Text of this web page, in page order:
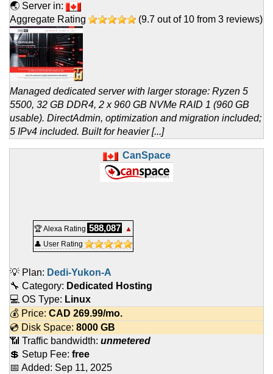
🌏 Server in:
Aggregate Rating
(9.7 out of 10 from 3 reviews)
Managed dedicated server with larger storage: Ryzen 5
5500, 32 GB DDR4, 2 x 960 GB NVMe RAID 1 (960 GB
usable). DirectAdmin, optimization and migration included;
5 IPv4 included. Built for heavier [...]
CanSpace
🏆 Alexa Rating 588,087
▲
👤 User Rating
💡 Plan: Dedi-Yukon-A
🔧 Category: Dedicated Hosting
💻 OS Type: Linux
💰 Price: CAD 269.99/mo.
💿 Disk Space: 8000 GB
📶 Traffic bandwidth: unmetered
💲 Setup Fee: free
📅 Added: Sep 11, 2025